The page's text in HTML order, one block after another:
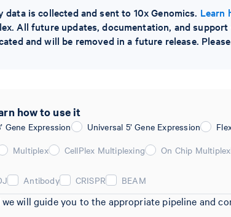
is collected and sent to 10x Genomics. Learn
All future updates, documentation, and
and will be removed in a future release.
how to use it
Gene Expression Universal 5’ Gene Expression
Multiplex CellPlex Multiplexing On Chip
Antibody CRISPR BEAM
will guide you to the appropriate pipeline and